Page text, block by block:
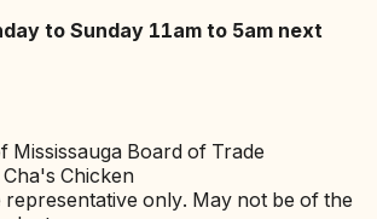
to Sunday 11am to 5am next
Mississauga Board of Trade
Chicken
representative only. May not be of the